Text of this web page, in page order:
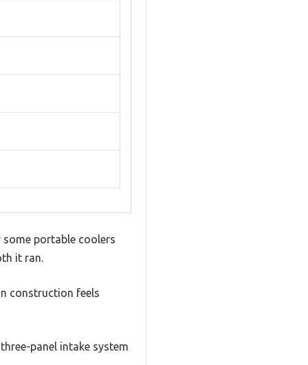
some portable coolers
it ran.
construction feels
panel intake system